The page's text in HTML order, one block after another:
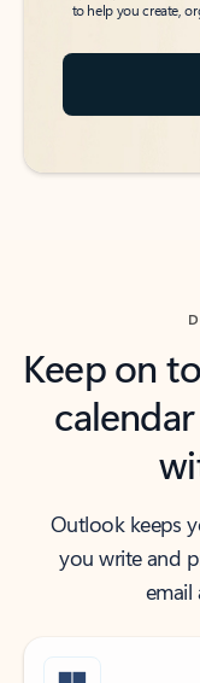
to help you create,
Keep on
Outlook keeps
you write and
email